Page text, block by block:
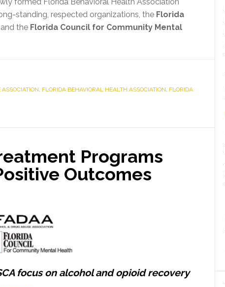
standing, respected organizations, the Florida
and the Florida Council for Community Mental
, FLORIDA BEHAVIORAL HEALTH ASSOCIATION, FLORIDA
Programs
Outcomes
focus on alcohol and opioid recovery